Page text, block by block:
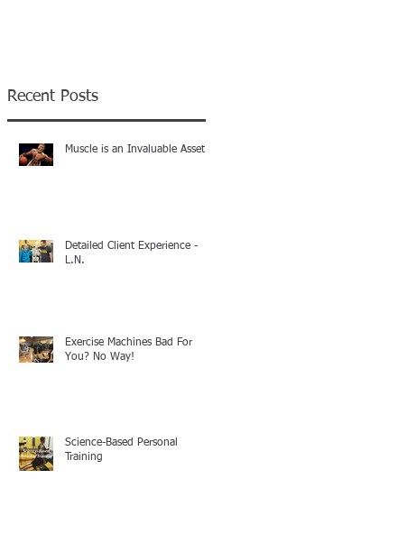
Recent Posts
Muscle is an Invaluable Asset!
Detailed Client Experience -
L.N.
Exercise Machines Bad For
You? No Way!
Science-Based Personal
Training